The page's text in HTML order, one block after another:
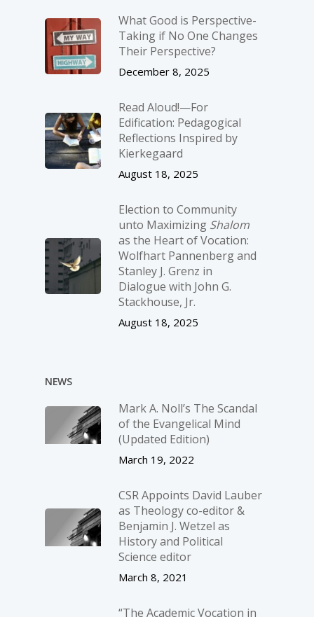
What Good is Perspective-
Taking if No One Changes
Their Perspective?
December 8, 2025
Read Aloud!—For
Edification: Pedagogical
Reflections Inspired by
Kierkegaard
August 18, 2025
Election to Community
unto Maximizing Shalom
as the Heart of Vocation:
Wolfhart Pannenberg and
Stanley J. Grenz in
Dialogue with John G.
Stackhouse, Jr.
August 18, 2025
NEWS
Mark A. Noll’s The Scandal
of the Evangelical Mind
(Updated Edition)
March 19, 2022
CSR Appoints David Lauber
as Theology co-editor &
Benjamin J. Wetzel as
History and Political
Science editor
March 8, 2021
“The Academic Vocation in